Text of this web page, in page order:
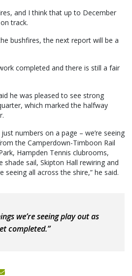
and I think that up to December
track.
bushfires, the next report will be a
completed and there is still a fair
he was pleased to see strong
which marked the halfway
numbers on a page – we’re seeing
the Camperdown-Timboon Rail
Hampden Tennis clubrooms,
shade sail, Skipton Hall rewiring and
seeing all across the shire,” he said.
we’re seeing play out as
completed.”